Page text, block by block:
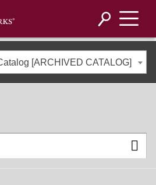
[ARCHIVED CATALOG]